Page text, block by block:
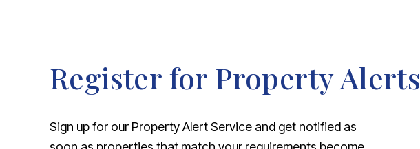
Register for Property Alerts
Sign up for our Property Alert Service and get notified as